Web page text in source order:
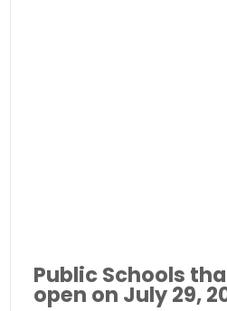
Public Schools
open on July 29,